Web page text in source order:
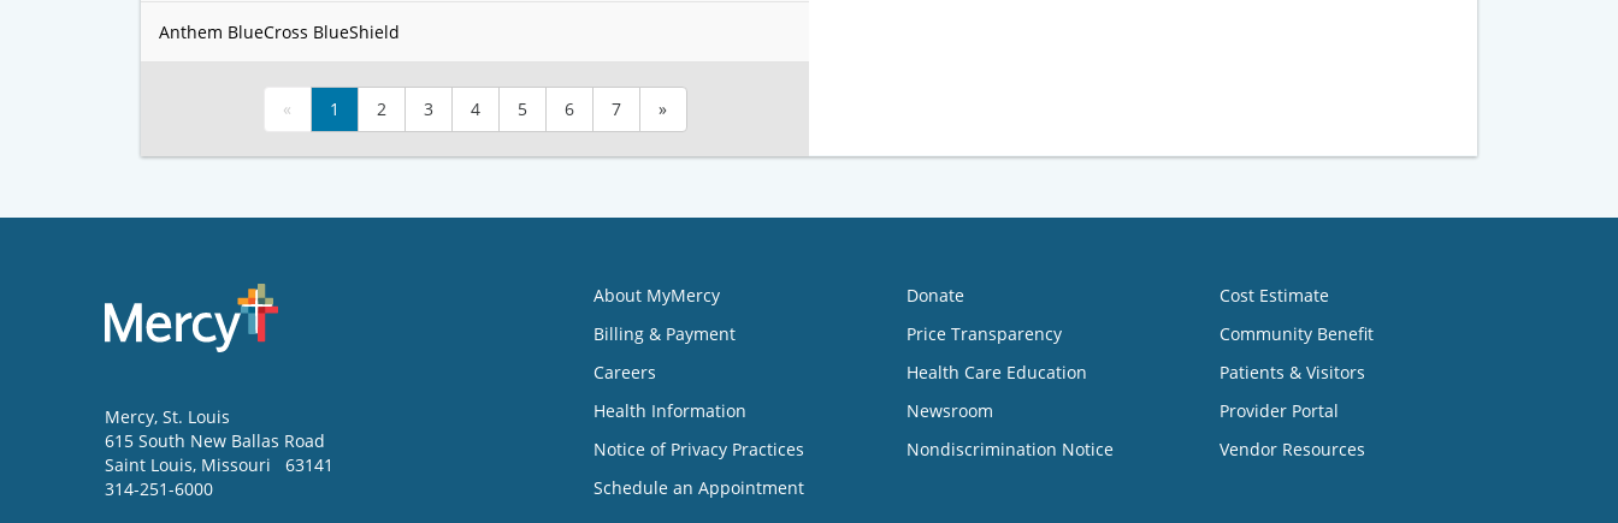
Anthem BlueCross BlueShield
« 1 2 3 4 5 6 7 »
Mercy, St. Louis
615 South New Ballas Road
Saint Louis, Missouri
63141
314-251-6000
About MyMercy
Billing & Payment
Careers
Health Information
Notice of Privacy Practices
Schedule an Appointment
Donate
Price Transparency
Health Care Education
Newsroom
Nondiscrimination Notice
Cost Estimate
Community Benefit
Patients & Visitors
Provider Portal
Vendor Resources